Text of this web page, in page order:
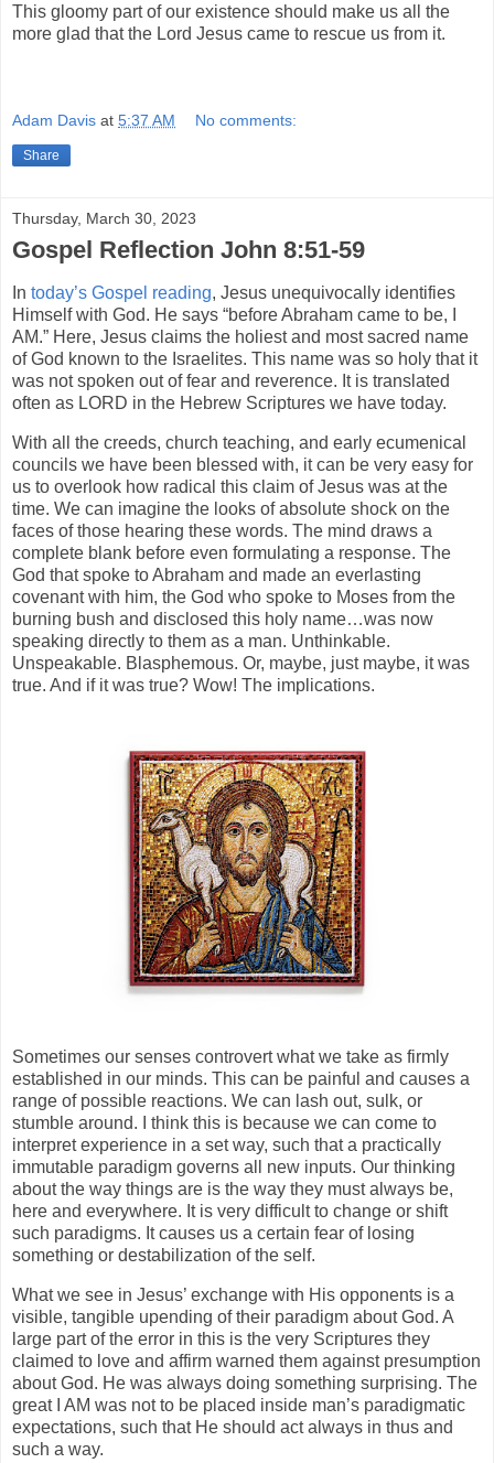
This gloomy part of our existence should make us all the
more glad that the Lord Jesus came to rescue us from it.
Adam Davis at 5:37 AM No comments:
Share
Thursday, March 30, 2023
Gospel Reflection John 8:51-59
In today’s Gospel reading, Jesus unequivocally identifies
Himself with God. He says “before Abraham came to be, I
AM.” Here, Jesus claims the holiest and most sacred name
of God known to the Israelites. This name was so holy that it
was not spoken out of fear and reverence. It is translated
often as LORD in the Hebrew Scriptures we have today.
With all the creeds, church teaching, and early ecumenical
councils we have been blessed with, it can be very easy for
us to overlook how radical this claim of Jesus was at the
time. We can imagine the looks of absolute shock on the
faces of those hearing these words. The mind draws a
complete blank before even formulating a response. The
God that spoke to Abraham and made an everlasting
covenant with him, the God who spoke to Moses from the
burning bush and disclosed this holy name…was now
speaking directly to them as a man. Unthinkable.
Unspeakable. Blasphemous. Or, maybe, just maybe, it was
true. And if it was true? Wow! The implications.
Sometimes our senses controvert what we take as firmly
established in our minds. This can be painful and causes a
range of possible reactions. We can lash out, sulk, or
stumble around. I think this is because we can come to
interpret experience in a set way, such that a practically
immutable paradigm governs all new inputs. Our thinking
about the way things are is the way they must always be,
here and everywhere. It is very difficult to change or shift
such paradigms. It causes us a certain fear of losing
something or destabilization of the self.
What we see in Jesus’ exchange with His opponents is a
visible, tangible upending of their paradigm about God. A
large part of the error in this is the very Scriptures they
claimed to love and affirm warned them against presumption
about God. He was always doing something surprising. The
great I AM was not to be placed inside man’s paradigmatic
expectations, such that He should act always in thus and
such a way.